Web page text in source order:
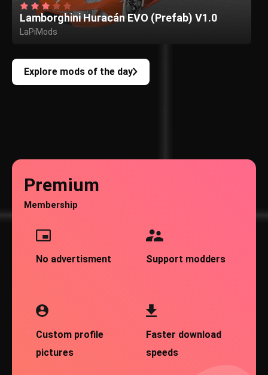
Lamborghini Huracán EVO (Prefab) V1.0
LaPiMods
Explore mods of the day
Premium
Membership
No advertisment Support modders
Custom profile
pictures
Faster download
speeds